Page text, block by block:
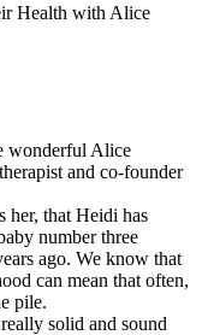
Health with Alice
wonderful Alice
and co-founder
her, that Heidi has
number three
ago. We know that
can mean that often,
pile.
solid and sound